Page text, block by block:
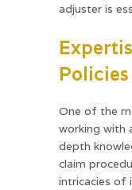
adjuster is
One of the
working with
depth
claim
intricacies of